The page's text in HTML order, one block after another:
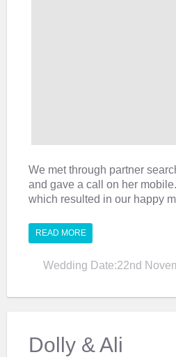
We met through partner
and gave a call on her
which resulted in our happy
READ MORE
Wedding Date:22nd
Dolly & Ali